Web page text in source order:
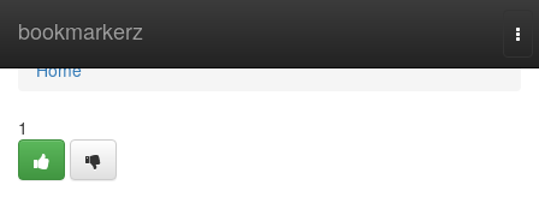
bookmarkerz
Home
Home
1